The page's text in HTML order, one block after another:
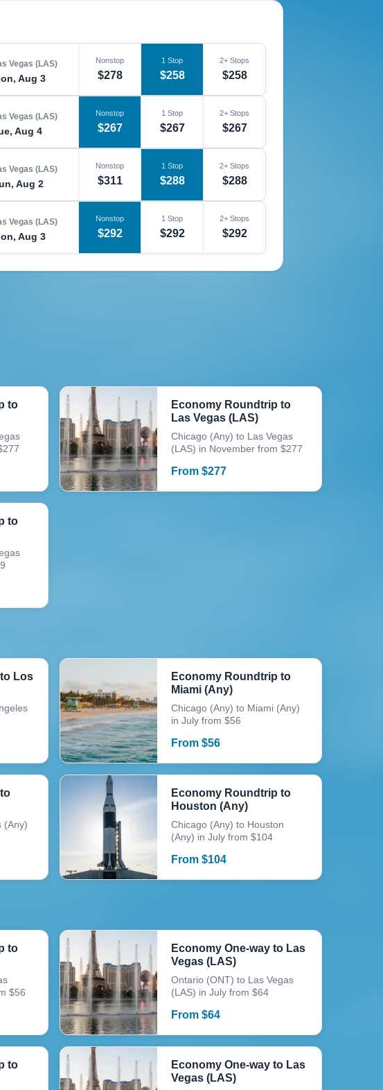
Vegas (LAS)
Aug 3
Nonstop
$278
1 Stop
$258
2+ Stops
$258
Vegas (LAS)
Aug 4
Nonstop
$267
1 Stop
$267
2+ Stops
$267
Vegas (LAS)
Aug 2
Nonstop
$311
1 Stop
$288
2+ Stops
$288
Vegas (LAS)
Aug 3
Nonstop
$292
1 Stop
$292
2+ Stops
$292
to
Economy Roundtrip to
Las Vegas (LAS)
Chicago (Any) to Las Vegas
(LAS) in November from $277
From$277
to
Los
Economy Roundtrip to
Miami (Any)
Chicago (Any) to Miami (Any)
in July from $56
From$56
(Any)
Economy Roundtrip to
Houston (Any)
Chicago (Any) to Houston
(Any) in July from $104
From$104
to
$56
Economy One-way to Las
Vegas (LAS)
Ontario (ONT) to Las Vegas
(LAS) in July from $64
From$64
to
Economy One-way to Las
Vegas (LAS)